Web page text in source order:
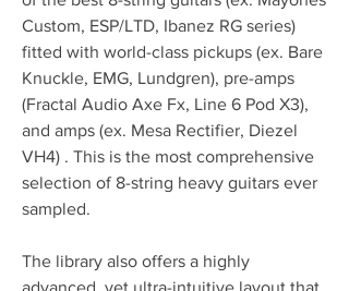
Custom, ESP/LTD, Ibanez RG series)
fitted with world-class pickups (ex. Bare
Knuckle, EMG, Lundgren), pre-amps
(Fractal Audio Axe Fx, Line 6 Pod X3),
and amps (ex. Mesa Rectifier, Diezel
VH4) . This is the most comprehensive
selection of 8-string heavy guitars ever
sampled.
The library also offers a highly
advanced, yet ultra-intuitive layout that